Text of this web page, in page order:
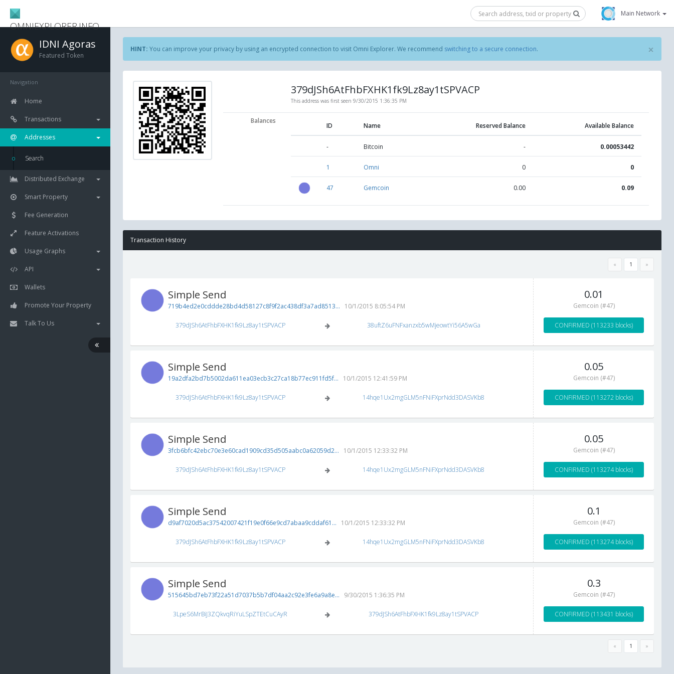
OMNIEXPLORER.INFO
Main Network
IDNI Agoras
Featured Token
Navigation
Home
Transactions
Addresses
Search
Distributed Exchange
Smart Property
Fee Generation
Feature Activations
Usage Graphs
API
Wallets
Promote Your Property
Talk To Us
HINT: You can improve your privacy by using an encrypted connection to visit Omni Explorer. We recommend switching to a secure connection. ×
379dJSh6AtFhbFXHK1fk9Lz8ay1tSPVACP
This address was first seen 9/30/2015 1:36:35 PM
Balances
ID Name Reserved Balance Available Balance
- Bitcoin - 0.00053442
1 Omni 0 0
47 Gemcoin 0.00 0.09
Transaction History
« 1 »
Simple Send
719b4ed2e0cddde28bd4d58127c8f9f2ac438df3a7ad8513... 10/1/2015 8:05:54 PM
379dJSh6AtFhbFXHK1fk9Lz8ay1tSPVACP 38uftZ6uFNFxanzxb5wMjeowtYi56A5wGa
0.01
Gemcoin (#47)
CONFIRMED (113233 blocks)
Simple Send
19a2dfa2bd7b5002da611ea03ecb3c27ca18b77ec911fd5f... 10/1/2015 12:41:59 PM
379dJSh6AtFhbFXHK1fk9Lz8ay1tSPVACP 14hqe1Ux2mgGLM5nFNiFXprNdd3DASVKb8
0.05
Gemcoin (#47)
CONFIRMED (113272 blocks)
Simple Send
3fcb6bfc42ebc70e3e60cad1909cd35d505aabc0a62059d2... 10/1/2015 12:33:32 PM
379dJSh6AtFhbFXHK1fk9Lz8ay1tSPVACP 14hqe1Ux2mgGLM5nFNiFXprNdd3DASVKb8
0.05
Gemcoin (#47)
CONFIRMED (113274 blocks)
Simple Send
d9af7020d5ac37542007421f19e0f66e9cd7abaa9cddaf61... 10/1/2015 12:33:32 PM
379dJSh6AtFhbFXHK1fk9Lz8ay1tSPVACP 14hqe1Ux2mgGLM5nFNiFXprNdd3DASVKb8
0.1
Gemcoin (#47)
CONFIRMED (113274 blocks)
Simple Send
515645bd7eb73f22a51d7037b5b7df04aa2c92e3fe6a9a8e... 9/30/2015 1:36:35 PM
3LpeS6MrBiJ3ZQkvqRiYuLSpZTEtCuCAyR 379dJSh6AtFhbFXHK1fk9Lz8ay1tSPVACP
0.3
Gemcoin (#47)
CONFIRMED (113431 blocks)
« 1 »